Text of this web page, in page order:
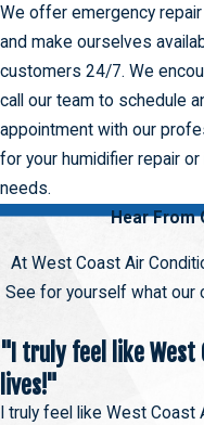
We offer emergency
and make ourselves
customers 24/7. We
call our team to schedule
appointment with our
for your humidifier repair
needs.
Hear From
At West Coast Air
See for yourself what our
"I truly feel like West
lives!"
I truly feel like West